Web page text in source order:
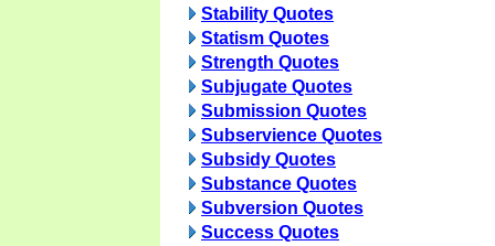
Stability Quotes
Statism Quotes
Strength Quotes
Subjugate Quotes
Submission Quotes
Subservience Quotes
Subsidy Quotes
Substance Quotes
Subversion Quotes
Success Quotes